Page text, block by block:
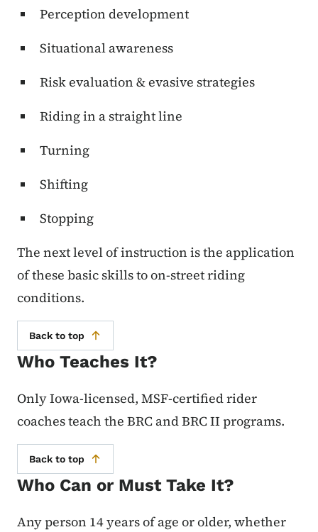
Perception development
Situational awareness
Risk evaluation & evasive strategies
Riding in a straight line
Turning
Shifting
Stopping
The next level of instruction is the application
of these basic skills to on-street riding
conditions.
Back to top
Who Teaches It?
Only Iowa-licensed, MSF-certified rider
coaches teach the BRC and BRC II programs.
Back to top
Who Can or Must Take It?
Any person 14 years of age or older, whether